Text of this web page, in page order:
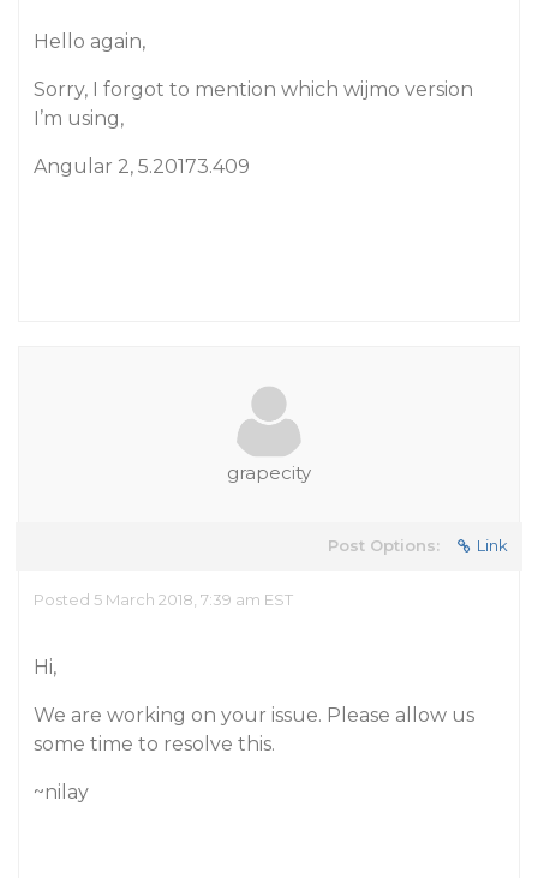
Hello again,
Sorry, I forgot to mention which wijmo version
I’m using,
Angular 2, 5.20173.409
grapecity
Post Options: Link
Posted 5 March 2018, 7:39 am EST
Hi,
We are working on your issue. Please allow us
some time to resolve this.
~nilay